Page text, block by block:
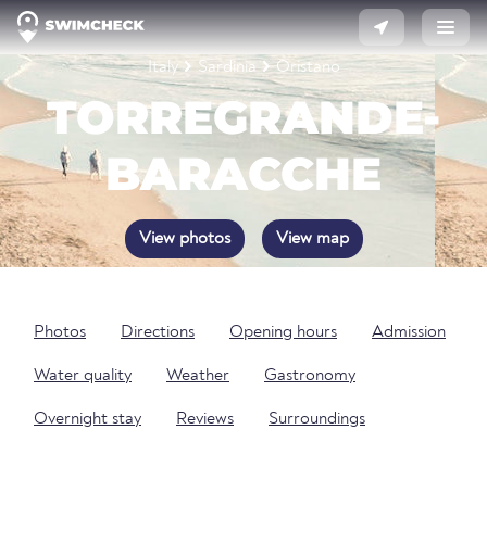
Italy Sardinia Oristano
TORREGRANDE-
BARACCHE
View photos View map
Photos Directions Opening hours Admission
Water quality Weather Gastronomy
Overnight stay Reviews Surroundings